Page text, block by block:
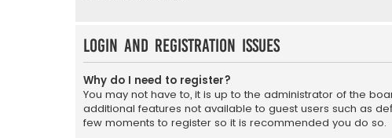
Login and Registration Issues
Why do I need to register?
You may not have to, it is up to the administrator of the
additional features not available to guest users such as
few moments to register so it is recommended you do so.